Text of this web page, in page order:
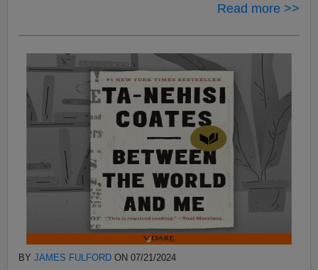
Read more >>
BYJAMES FULFORD ON 07/21/2024